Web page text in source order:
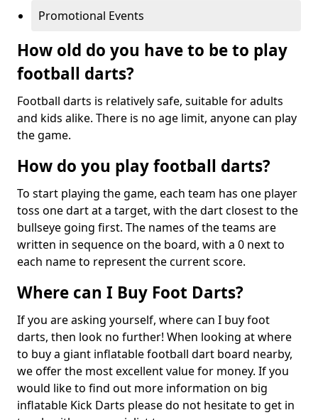
Promotional Events
How old do you have to be to play
football darts?
Football darts is relatively safe, suitable for adults
and kids alike. There is no age limit, anyone can play
the game.
How do you play football darts?
To start playing the game, each team has one player
toss one dart at a target, with the dart closest to the
bullseye going first. The names of the teams are
written in sequence on the board, with a 0 next to
each name to represent the current score.
Where can I Buy Foot Darts?
If you are asking yourself, where can I buy foot
darts, then look no further! When looking at where
to buy a giant inflatable football dart board nearby,
we offer the most excellent value for money. If you
would like to find out more information on big
inflatable Kick Darts please do not hesitate to get in